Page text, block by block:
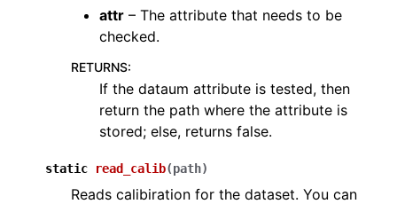
navigation of pipelines
navigation of vis
navigation of open3d.pipelines
navigation of open3d.utility
attr – The attribute that needs to be
checked.
RETURNS:
If the dataum attribute is tested, then
return the path where the attribute is
stored; else, returns false.
static read_calib(path)
Reads calibiration for the dataset. You can